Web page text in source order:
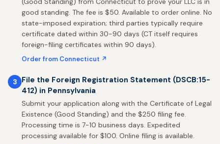
good standing. The fee is $50. Available to order online. No
state-imposed expiration; third parties typically require
certificate dated within 30-90 days (CT itself requires
foreign-filing certificates within 90 days).
Order from Connecticut ↗
3
File the Foreign Registration Statement (DSCB:15-
412) in Pennsylvania
Submit your application along with the Certificate of Legal
Existence (Good Standing) and the $250 filing fee.
Processing time is 7-10 business days. Expedited
processing available for $100. Online filing is available.